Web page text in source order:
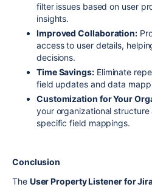
filter issues based on user
insights.
Improved Collaboration:
access to user details,
decisions.
Time Savings:Eliminate
field updates and data
Customization for Your
your organizational
specific field mappings.
Conclusion
The User Property Listener for